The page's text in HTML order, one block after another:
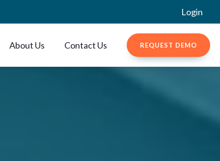
Login
About Us Contact Us REQUEST DEMO